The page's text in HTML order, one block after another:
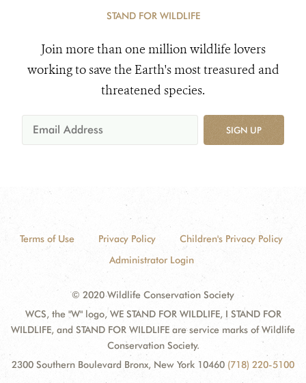
STAND FOR WILDLIFE
Join more than one million wildlife lovers
working to save the Earth's most treasured and
threatened species.
SIGN UP
Terms of Use Privacy Policy
Children's Privacy Policy
Administrator Login
© 2020 Wildlife Conservation Society
WCS, the "W" logo, WE STAND FOR WILDLIFE, I STAND FOR
WILDLIFE, and STAND FOR WILDLIFE are service marks of Wildlife
Conservation Society.
2300 Southern Boulevard Bronx, New York 10460 (718) 220-5100